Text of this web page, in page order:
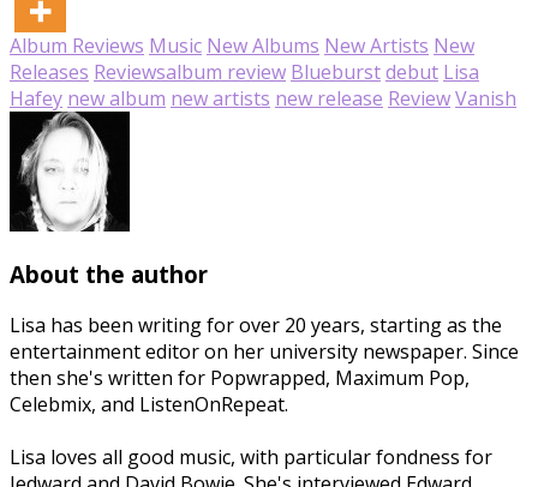
Album Reviews Music New Albums New Artists New
Releases Reviewsalbum review Blueburstdebut Lisa
Hafey new album new artists new release ReviewVanish
About the author
Lisa has been writing for over 20 years, starting as the
entertainment editor on her university newspaper. Since
then she's written for Popwrapped, Maximum Pop,
Celebmix, and ListenOnRepeat.
Lisa loves all good music, with particular fondness for